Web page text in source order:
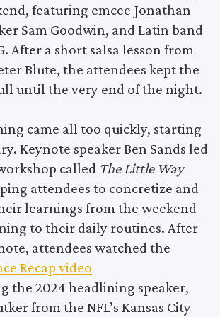
featuring emcee Jonathan
Sam Goodwin, and Latin band
After a short salsa lesson from
Blute, the attendees kept the
until the very end of the night.
came all too quickly, starting
Keynote speaker Ben Sands led
called The Little Way
attendees to concretize and
learnings from the weekend
to their daily routines. After
attendees watched the
Recap video
the 2024 headlining speaker,
from the NFL’s Kansas City